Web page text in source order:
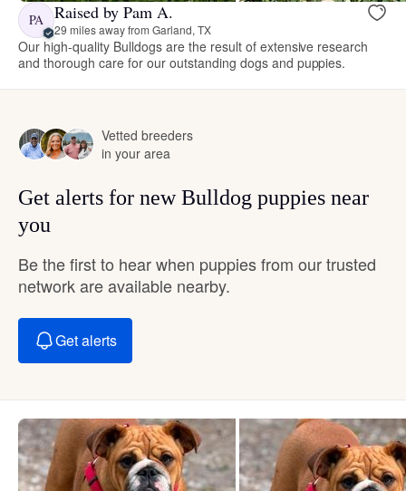
PA Raised by Pam A.
29 miles away from Garland, TX
Our high-quality Bulldogs are the result of extensive research
and thorough care for our outstanding dogs and puppies.
Vetted breeders
in your area
Get alerts for new Bulldog puppies near
you
Be the first to hear when puppies from our trusted
network are available nearby.
Get alerts